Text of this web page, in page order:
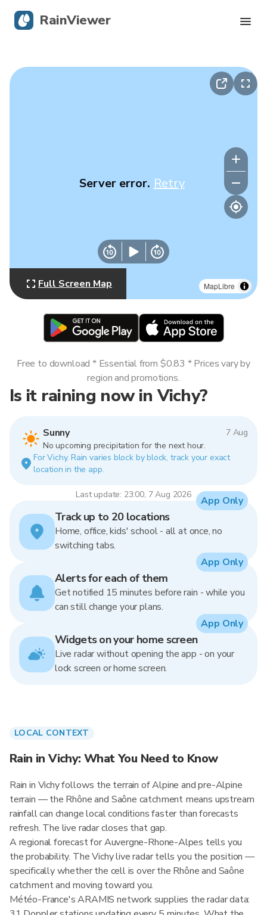
MapLibre
Server error. Retry
Full Screen Map
Is it raining now in Vichy?
Sunny
7 Aug
No upcoming precipitation for the next hour.
For Vichy. Rain varies block by block, track your exact
location in the app.
Last update: 23:00, 7 Aug 2026
Free to download * Essential from $0.83 * Prices vary by
region and promotions.
Track up to 20 locations
Home, office, kids' school - all at once, no
switching tabs.
App Only
Alerts for each of them
Get notified 15 minutes before rain - while you
can still change your plans.
App Only
Widgets on your home screen
Live radar without opening the app - on your
lock screen or home screen.
App Only
LOCAL CONTEXT
Rain in Vichy: What You Need to Know
Rain in Vichy follows the terrain of Alpine and pre-Alpine
terrain — the Rhône and Saône catchment means upstream
rainfall can change local conditions faster than forecasts
refresh. The live radar closes that gap.
A regional forecast for Auvergne-Rhone-Alpes tells you
the probability. The Vichy live radar tells you the position —
specifically whether the cell is over the Rhône and Saône
catchment and moving toward you.
Météo-France's ARAMIS network supplies the radar data:
RainViewer